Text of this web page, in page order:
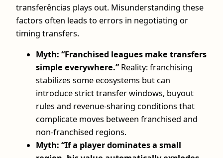
transferências plays out. Misunderstanding these
factors often leads to errors in negotiating or
timing transfers.
Myth: “Franchised leagues make transfers
simple everywhere.” Reality: franchising
stabilizes some ecosystems but can
introduce strict transfer windows, buyout
rules and revenue-sharing conditions that
complicate moves between franchised and
non-franchised regions.
Myth: “If a player dominates a small